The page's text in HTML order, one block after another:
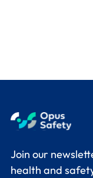
Join our
health and